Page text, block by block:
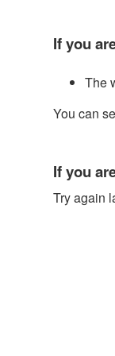
If you
The
You can
If you
Try again